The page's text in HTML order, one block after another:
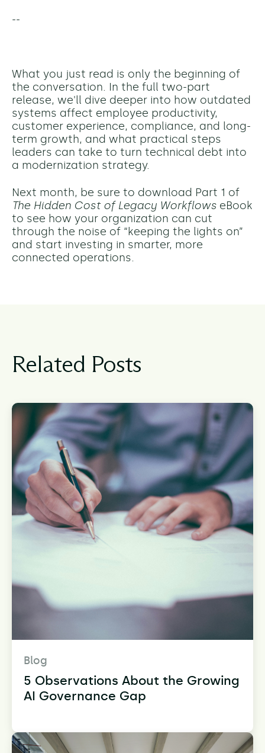
--
What you just read is only the beginning of
the conversation. In the full two-part
release, we'll dive deeper into how outdated
systems affect employee productivity,
customer experience, compliance, and long-
term growth, and what practical steps
leaders can take to turn technical debt into
a modernization strategy.
Next month, be sure to download Part 1 of
The Hidden Cost of Legacy Workflows eBook
to see how your organization can cut
through the noise of “keeping the lights on”
and start investing in smarter, more
connected operations.
Related Posts
Blog
5 Observations About the Growing
AI Governance Gap